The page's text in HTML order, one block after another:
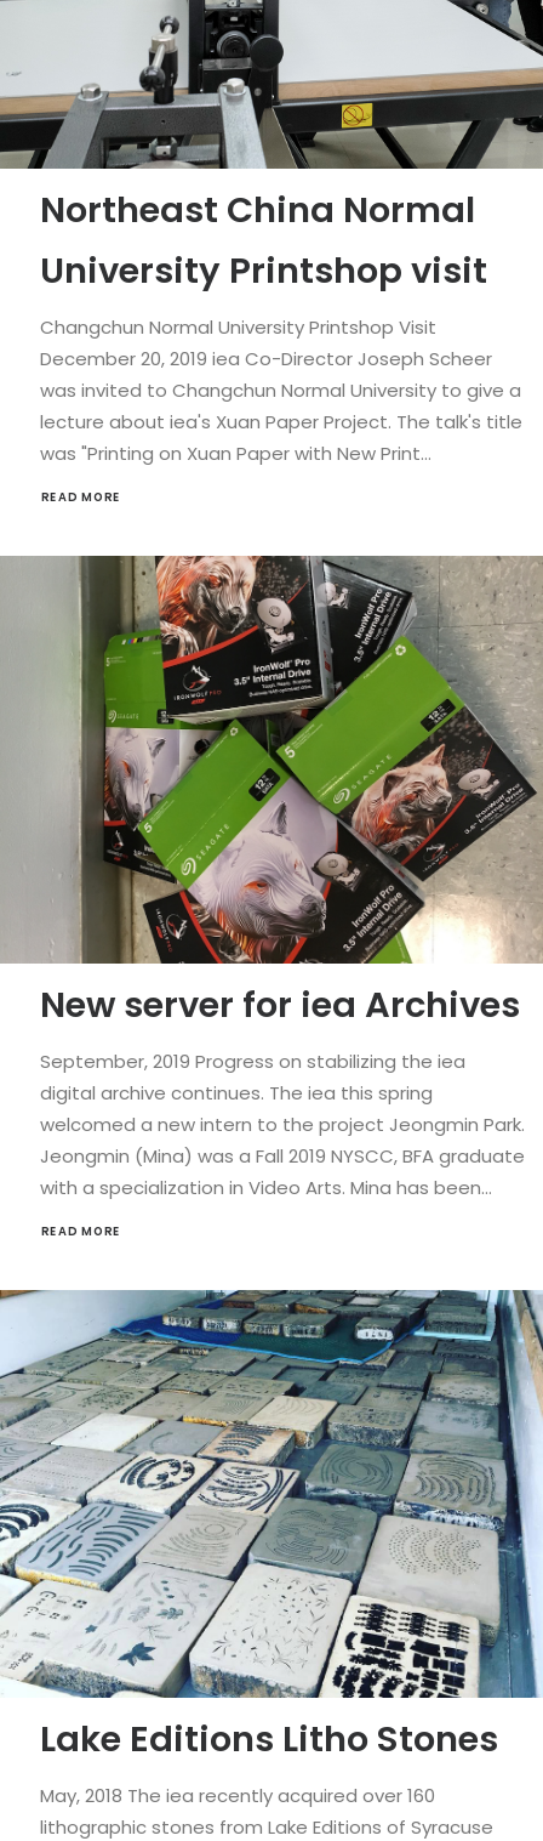
Northeast China Normal
University Printshop visit
Changchun Normal University Printshop Visit
December 20, 2019 iea Co-Director Joseph Scheer
was invited to Changchun Normal University to give a
lecture about iea's Xuan Paper Project. The talk's title
was "Printing on Xuan Paper with New Print…
READ MORE
New server for iea Archives
September, 2019 Progress on stabilizing the iea
digital archive continues. The iea this spring
welcomed a new intern to the project Jeongmin Park.
Jeongmin (Mina) was a Fall 2019 NYSCC, BFA graduate
with a specialization in Video Arts. Mina has been…
READ MORE
Lake Editions Litho Stones
May, 2018 The iea recently acquired over 160
lithographic stones from Lake Editions of Syracuse